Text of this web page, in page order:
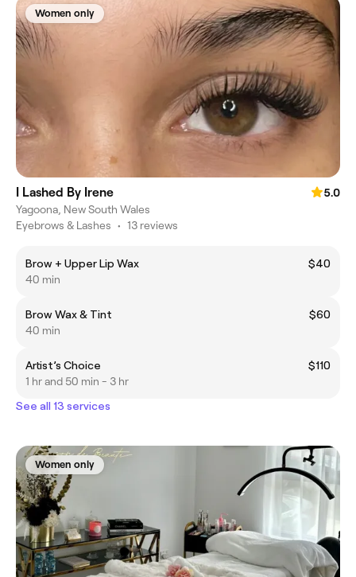
Women only
I Lashed By Irene
5.0
Yagoona, New South Wales
Eyebrows & Lashes • 13 reviews
Brow + Upper Lip Wax
$40
40 min
Brow Wax & Tint
$60
40 min
Artist’s Choice
$110
1 hr and 50 min - 3 hr
See all 13 services
Women only